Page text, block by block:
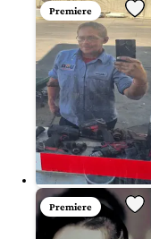
Premiere
Premiere